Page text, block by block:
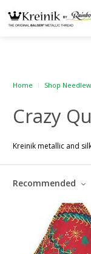
Home Shop
Crazy
Kreinik metallic and
Recommended